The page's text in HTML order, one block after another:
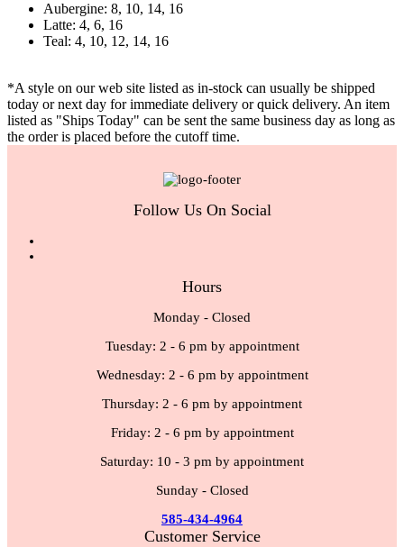
Aubergine: 8, 10, 14, 16
Latte: 4, 6, 16
Teal: 4, 10, 12, 14, 16
*A style on our web site listed as in-stock can usually be shipped
today or next day for immediate delivery or quick delivery. An item
listed as "Ships Today" can be sent the same business day as long as
the order is placed before the cutoff time.
Follow Us On Social
Hours
Monday - Closed
Tuesday: 2 - 6 pm by appointment
Wednesday: 2 - 6 pm by appointment
Thursday: 2 - 6 pm by appointment
Friday: 2 - 6 pm by appointment
Saturday: 10 - 3 pm by appointment
Sunday - Closed
585-434-4964
Customer Service